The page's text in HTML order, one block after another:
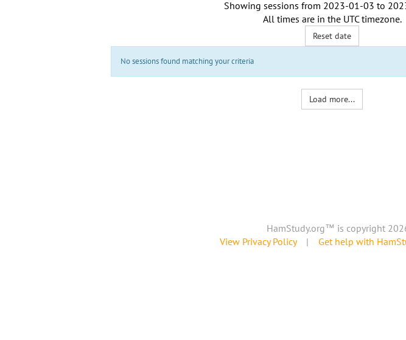
Showing sessions from 2023-01-03 to
All times are in the UTC timezone.
Reset date
No sessions found matching your criteria
Load more...
HamStudy.org™ is copyright
View Privacy Policy| Get help with